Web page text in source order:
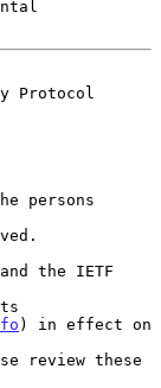
Protocol
and the IETF
) in effect on